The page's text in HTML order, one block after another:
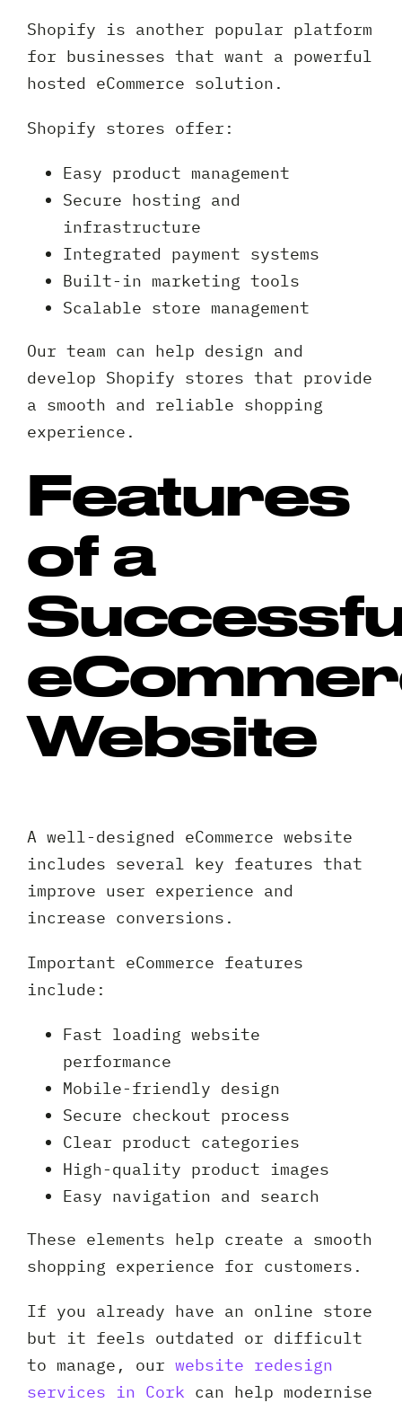
Shopify is another popular platform
for businesses that want a powerful
hosted eCommerce solution.
Shopify stores offer:
Easy product management
Secure hosting and
infrastructure
Integrated payment systems
Built-in marketing tools
Scalable store management
Our team can help design and
develop Shopify stores that provide
a smooth and reliable shopping
experience.
Features
of a
Website
A well-designed eCommerce website
includes several key features that
improve user experience and
increase conversions.
Important eCommerce features
include:
Fast loading website
performance
Mobile-friendly design
Secure checkout process
Clear product categories
High-quality product images
Easy navigation and search
These elements help create a smooth
shopping experience for customers.
If you already have an online store
but it feels outdated or difficult
to manage, our website redesign
services in Cork can help modernise